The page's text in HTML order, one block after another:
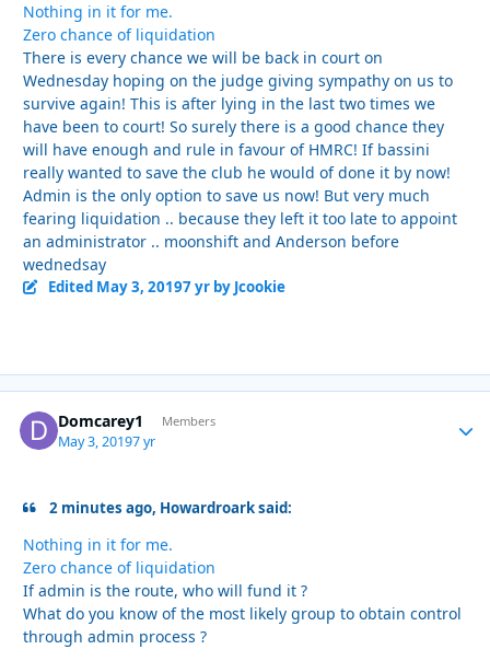
Nothing in it for me.
Zero chance of liquidation
There is every chance we will be back in court on
Wednesday hoping on the judge giving sympathy on us to
survive again! This is after lying in the last two times we
have been to court! So surely there is a good chance they
will have enough and rule in favour of HMRC! If bassini
really wanted to save the club he would of done it by now!
Admin is the only option to save us now! But very much
fearing liquidation .. because they left it too late to appoint
an administrator .. moonshift and Anderson before
wednedsay
Edited May 3, 20197 yrby Jcookie
Domcarey1 Members
May 3, 20197 yr
2 minutes ago, Howardroark said:
Nothing in it for me.
Zero chance of liquidation
If admin is the route, who will fund it ?
What do you know of the most likely group to obtain control
through admin process ?